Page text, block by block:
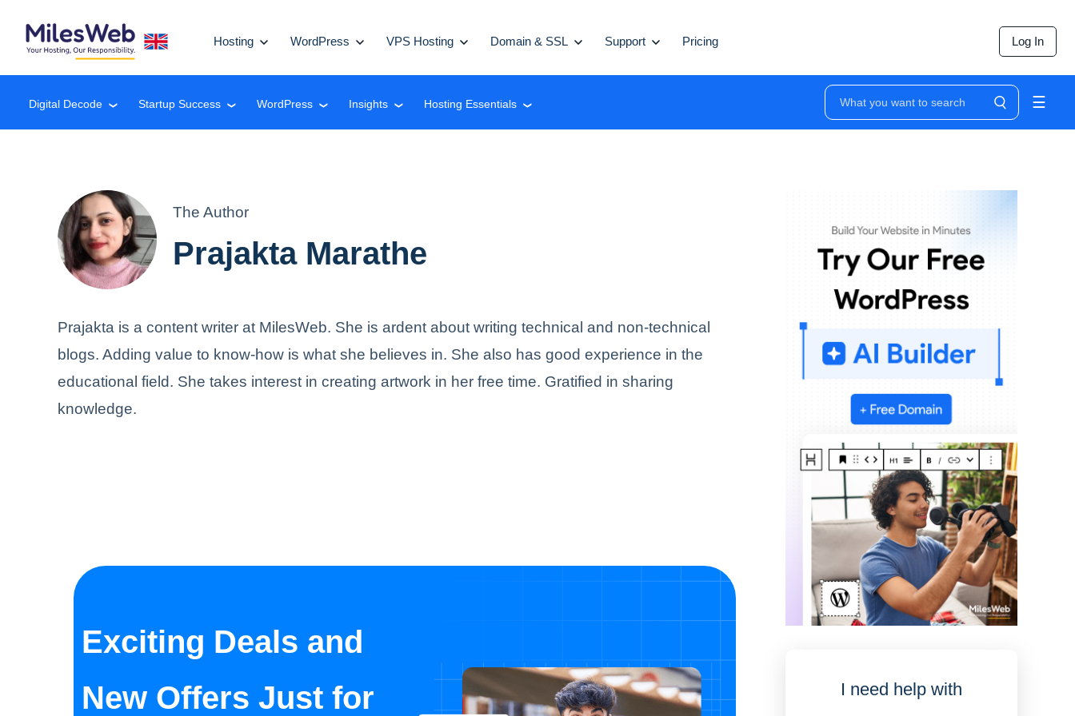
Hosting WordPress VPS Hosting Domain & SSL Support Pricing Log In
Digital Decode ❮ Startup Success ❮ WordPress ❮ Insights ❮ Hosting Essentials ❮ ☰
The Author
Prajakta Marathe
Prajakta is a content writer at MilesWeb. She is ardent about writing technical and non-technical
blogs. Adding value to know-how is what she believes in. She also has good experience in the
educational field. She takes interest in creating artwork in her free time. Gratified in sharing
knowledge.
Exciting Deals and
New Offers Just for
I need help with